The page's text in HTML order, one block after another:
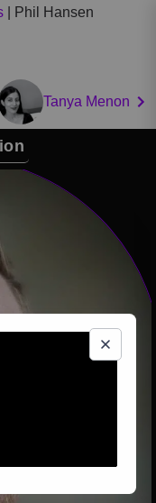
Phil Hansen
Tanya Menon